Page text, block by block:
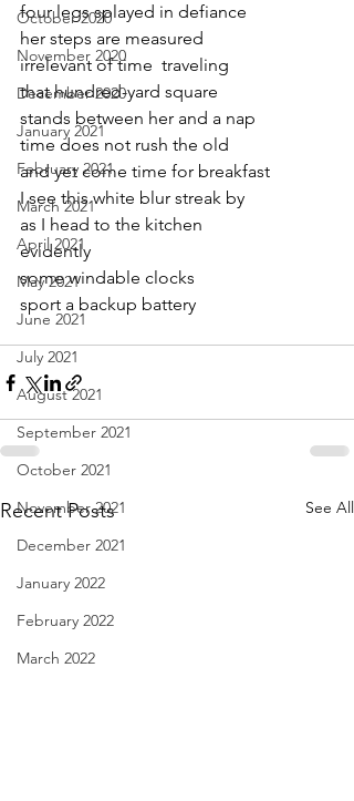
October 2020
November 2020
December 2020
January 2021
February 2021
March 2021
April 2021
May 2021
June 2021
July 2021
August 2021
September 2021
October 2021
November 2021
December 2021
January 2022
February 2022
March 2022
four legs splayed in defiance
her steps are measured
irrelevant of time  traveling
that hundred-yard square
stands between her and a nap
time does not rush the old
and yet come time for breakfast
I see this white blur streak by
as I head to the kitchen
evidently
some windable clocks
sport a backup battery
Recent Posts See All